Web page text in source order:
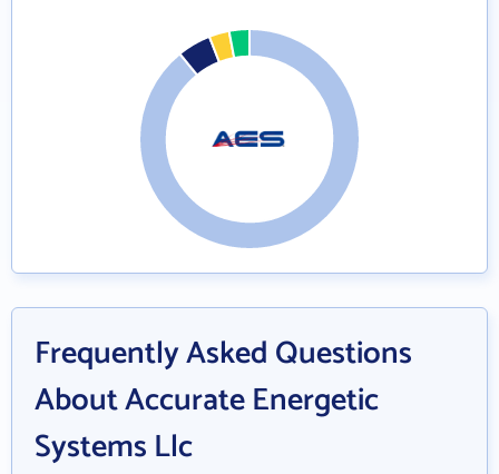
Frequently Asked Questions
About Accurate Energetic
Systems Llc